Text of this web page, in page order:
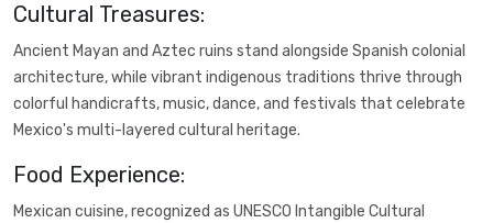
Cultural Treasures:
Ancient Mayan and Aztec ruins stand alongside Spanish colonial
architecture, while vibrant indigenous traditions thrive through
colorful handicrafts, music, dance, and festivals that celebrate
Mexico's multi-layered cultural heritage.
Food Experience:
Mexican cuisine, recognized as UNESCO Intangible Cultural